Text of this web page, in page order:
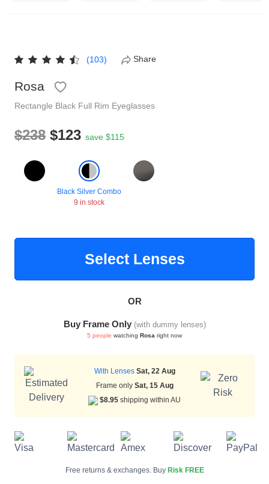
(103) Share
Rosa
Rectangle Black Full Rim Eyeglasses
$238 $123 save $115
Black Silver Combo
9 in stock
Select Lenses
OR
Buy Frame Only (with dummy lenses)
5 people watching Rosa right now
With Lenses Sat, 22 Aug
Frame only Sat, 15 Aug
$8.95 shipping within AU
Free returns & exchanges. Buy Risk FREE
Clip on Sunglasses
Shop by Shape
Glasses Under $49
Health Funds
HAMSA Collection
Blue Block Protection
Sunglasses Tips
Glasses Guide